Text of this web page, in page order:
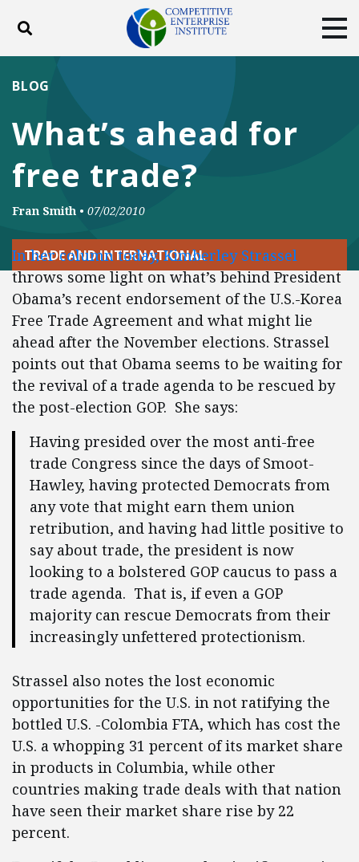
Toggle search
DONATE
Facebook
TwitterYouTube
What’s ahead for
free trade?
BLOG
Fran Smith • 07/02/2010
TRADE AND INTERNATIONAL
In her column today, Kimberley Strassel
throws some light on what’s behind President
Obama’s recent endorsement of the U.S.-Korea
Free Trade Agreement and what might lie
ahead after the November elections. Strassel
points out that Obama seems to be waiting for
the revival of a trade agenda to be rescued by
the post-election GOP. She says:
Having presided over the most anti-free
trade Congress since the days of Smoot-
Hawley, having protected Democrats from
any vote that might earn them union
retribution, and having had little positive to
say about trade, the president is now
looking to a bolstered GOP caucus to pass a
trade agenda. That is, if even a GOP
majority can rescue Democrats from their
increasingly unfettered protectionism.
Strassel also notes the lost economic
opportunities for the U.S. in not ratifying the
bottled U.S. -Colombia FTA, which has cost the
U.S. a whopping 31 percent of its market share
in products in Columbia, while other
countries making trade deals with that nation
have seen their market share rise by 22
percent.